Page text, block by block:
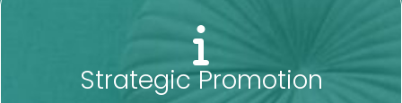
Strategic Promotion